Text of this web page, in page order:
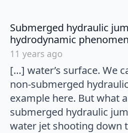
Submerged hydraulic
hydrodynamic
11 years ago
[…] water’s surface. We
non-submerged
example here. But what
submerged hydraulic
water jet shooting down